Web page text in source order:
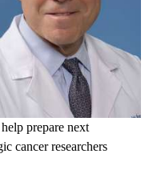
prepare next
cancer researchers